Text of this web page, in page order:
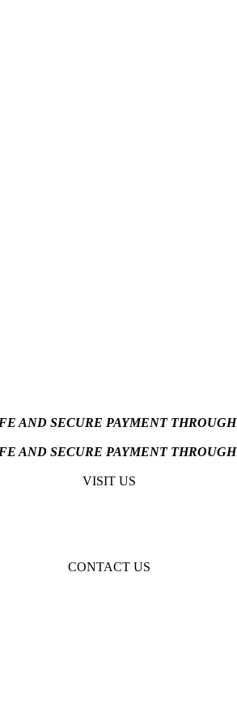
AND SECURE PAYMENT THROUGH
AND SECURE PAYMENT THROUGH
VISIT US
CONTACT US